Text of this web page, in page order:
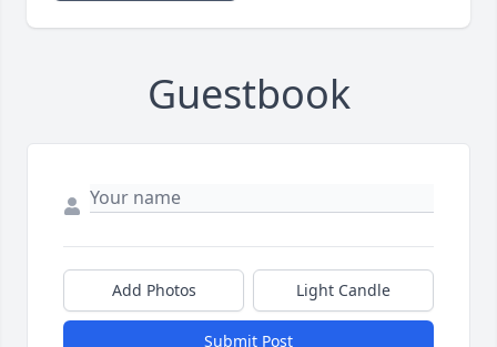
Guestbook
Add Photos Light Candle
Submit Post